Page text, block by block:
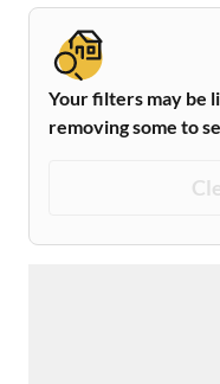
Your filters may be
removing some to